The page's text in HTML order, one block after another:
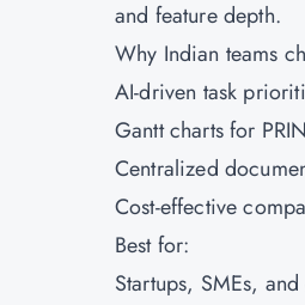
and feature depth.
Why Indian teams
AI-driven task
Gantt charts for
Centralized
Cost-effective
Best for:
Startups, SMEs,